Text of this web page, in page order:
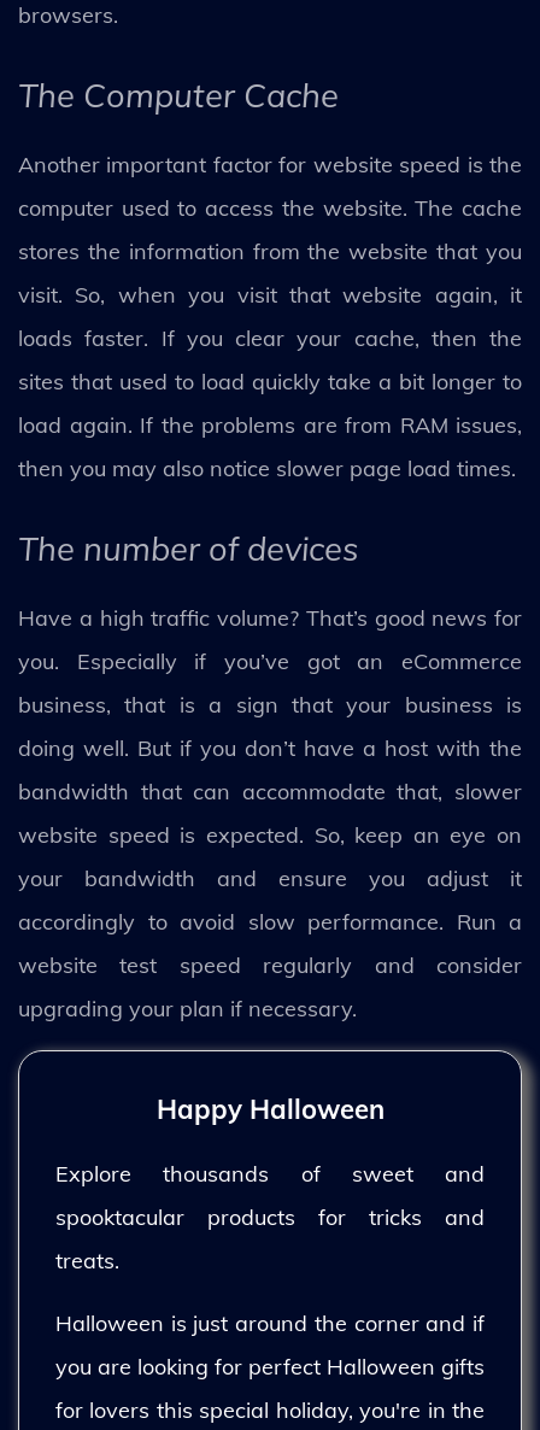
browsers.
The Computer Cache
Another important factor for website speed is the
computer used to access the website. The cache
stores the information from the website that you
visit. So, when you visit that website again, it
loads faster. If you clear your cache, then the
sites that used to load quickly take a bit longer to
load again. If the problems are from RAM issues,
then you may also notice slower page load times.
The number of devices
Have a high traffic volume? That’s good news for
you. Especially if you’ve got an eCommerce
business, that is a sign that your business is
doing well. But if you don’t have a host with the
bandwidth that can accommodate that, slower
website speed is expected. So, keep an eye on
your bandwidth and ensure you adjust it
accordingly to avoid slow performance. Run a
website test speed regularly and consider
upgrading your plan if necessary.
Happy Halloween
Explore thousands of sweet and
spooktacular products for tricks and
treats.
Halloween is just around the corner and if
you are looking for perfect Halloween gifts
for lovers this special holiday, you're in the